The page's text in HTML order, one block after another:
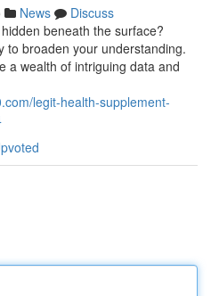
News
Discuss
beneath the surface?
to broaden your understanding.
a wealth of intriguing data and
legit-health-supplement-